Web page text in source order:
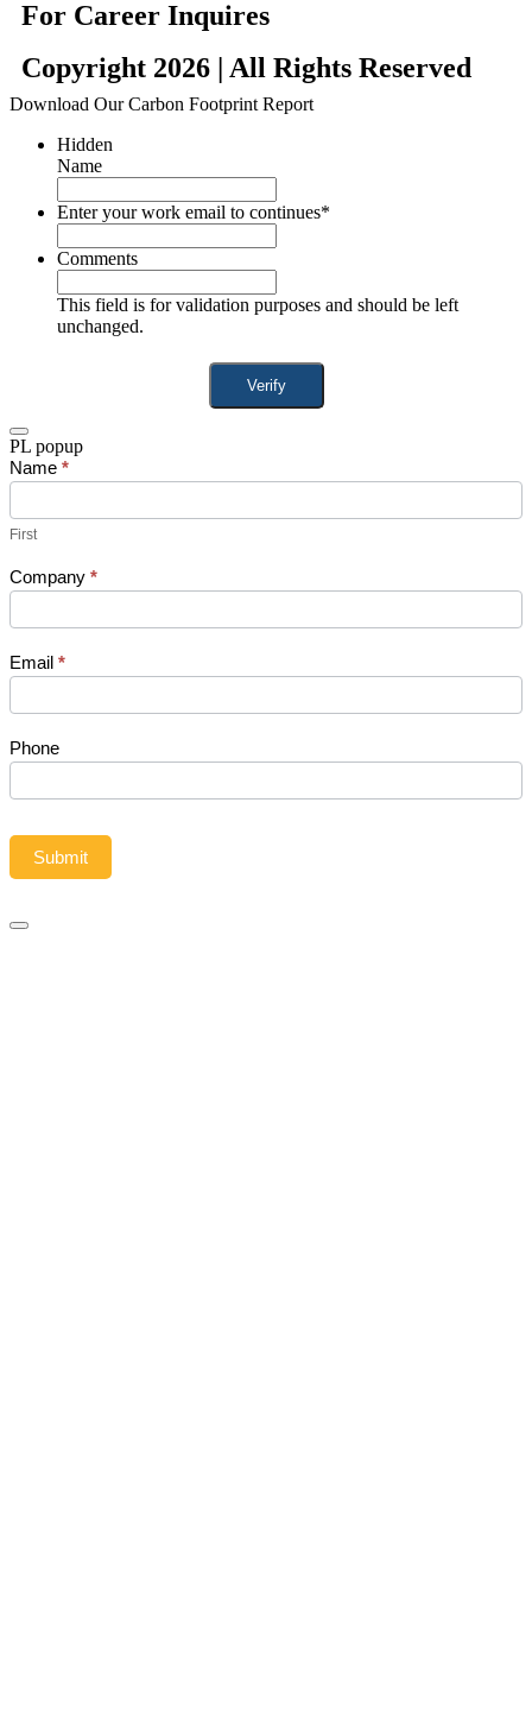
For Career Inquires
Copyright 2026 | All Rights Reserved
Download Our Carbon Footprint Report
Hidden
Name
Enter your work email to continues*
Comments
This field is for validation purposes and should be left
unchanged.
PL popup
Product
Popup
Name *
First
Company *
Email *
Phone
If
you
human,
this
field
Submit